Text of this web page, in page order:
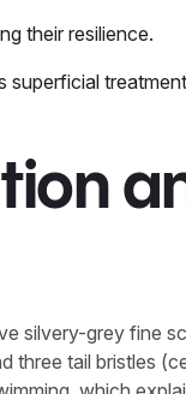
their resilience.
superficial
silvery-grey fine
tail bristles